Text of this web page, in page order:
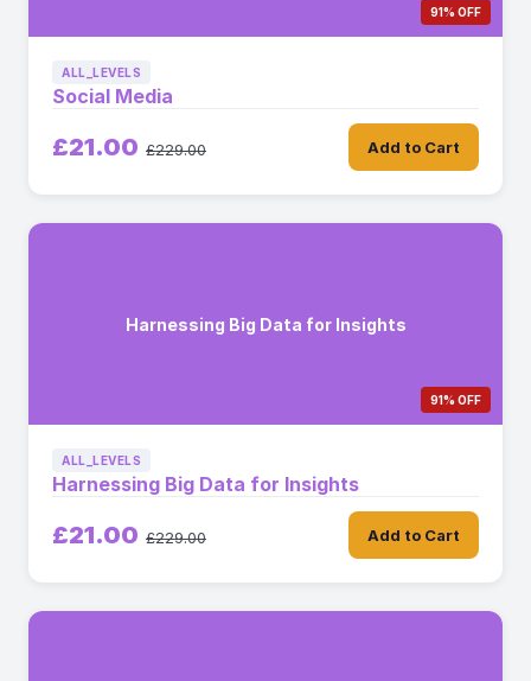
91% OFF
ALL_LEVELS
Social Media
£21.00 £229.00 Add to Cart
Harnessing Big Data for Insights
91% OFF
ALL_LEVELS
Harnessing Big Data for Insights
£21.00 £229.00 Add to Cart